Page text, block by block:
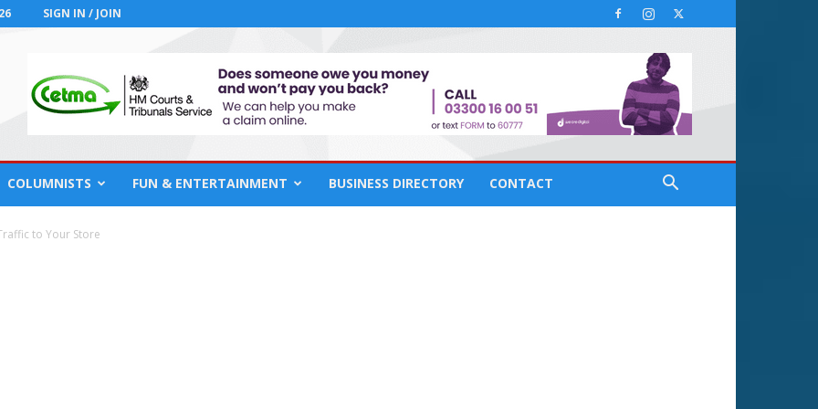
SIGN IN / JOIN
COLUMNISTS FUN & ENTERTAINMENT BUSINESS DIRECTORY CONTACT
to Your Store